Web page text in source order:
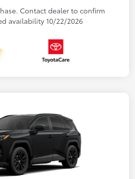
Contact dealer to confirm
availability 10/22/2026